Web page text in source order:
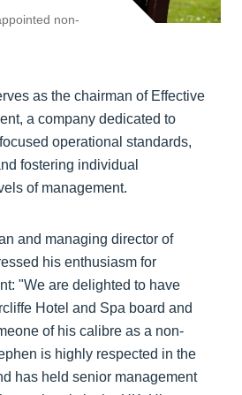
non-
as the chairman of Effective
a company dedicated to
operational standards,
fostering individual
of management.
and managing director of
his enthusiasm for
"We are delighted to have
Hotel and Spa board and
of his calibre as a non-
is highly respected in the
has held senior management